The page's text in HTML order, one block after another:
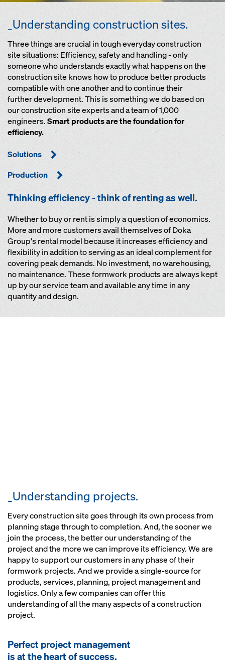
_Understanding construction sites.
Three things are crucial in tough everyday construction
site situations: Efficiency, safety and handling - only
someone who understands exactly what happens on the
construction site knows how to produce better products
compatible with one another and to continue their
further development. This is something we do based on
our construction site experts and a team of 1,000
engineers.Smart products are the foundation for
efficiency.
Solutions
Production
Thinking efficiency - think of renting as well.
Whether to buy or rent is simply a question of economics.
More and more customers avail themselves of Doka
Group's rental model because it increases efficiency and
flexibility in addition to serving as an ideal complement for
covering peak demands. No investment, no warehousing,
no maintenance. These formwork products are always kept
up by our service team and available any time in any
quantity and design.
_Understanding projects.
Every construction site goes through its own process from
planning stage through to completion. And, the sooner we
join the process, the better our understanding of the
project and the more we can improve its efficiency. We are
happy to support our customers in any phase of their
formwork projects. And we provide a single-source for
products, services, planning, project management and
logistics. Only a few companies can offer this
understanding of all the many aspects of a construction
project.
Perfect project management
is at the heart of success.